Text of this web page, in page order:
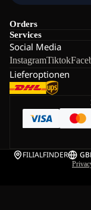
Orders
Services
Social Media
InstagramTiktok
Lieferoptionen
FILIALFINDER GB